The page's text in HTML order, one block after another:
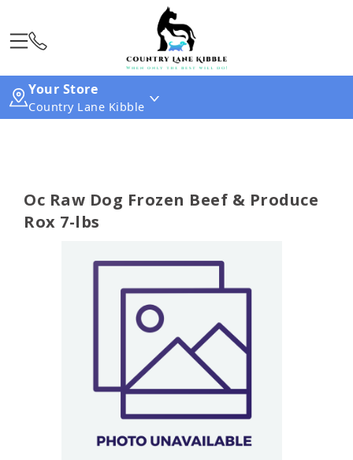
Your Store
Country Lane Kibble
Oc Raw Dog Frozen Beef & Produce
Rox 7-lbs